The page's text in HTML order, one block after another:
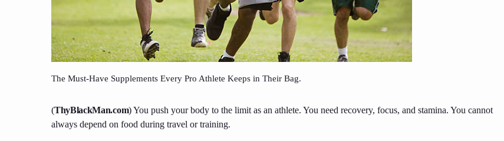
The Must-Have Supplements Every Pro Athlete Keeps in Their Bag.
(ThyBlackMan.com)You push your body to the limit as an athlete. You need recovery, focus, and stamina. You cannot
always depend on food during travel or training.